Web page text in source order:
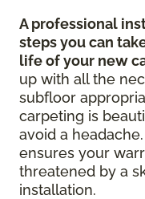
A professional
steps you can
life of your new
up with all the
subfloor
carpeting is
avoid a
ensures your
threatened by a
installation.